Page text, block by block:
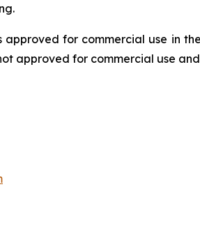
approved for commercial use in
approved for commercial use